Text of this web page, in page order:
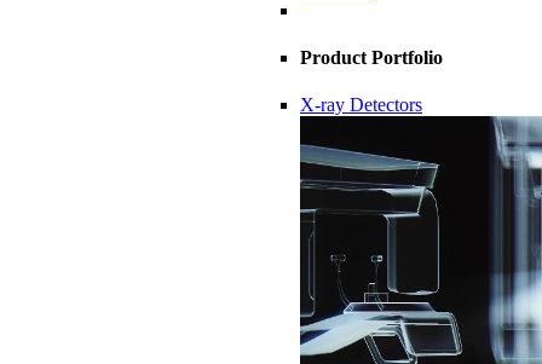
Product Portfolio
X-ray Detectors